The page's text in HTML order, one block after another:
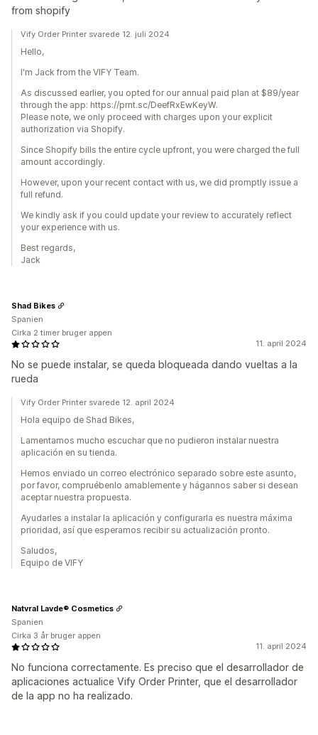
from shopify
Vify Order Printer svarede 12. juli 2024
Hello,
I'm Jack from the VIFY Team.
As discussed earlier, you opted for our annual paid plan at $89/year
through the app: https://prnt.sc/DeefRxEwKeyW.
Please note, we only proceed with charges upon your explicit
authorization via Shopify.
Since Shopify bills the entire cycle upfront, you were charged the full
amount accordingly.
However, upon your recent contact with us, we did promptly issue a
full refund.
We kindly ask if you could update your review to accurately reflect
your experience with us.
Best regards,
Jack
11. april 2024
No se puede instalar, se queda bloqueada dando vueltas a la
rueda
Shad Bikes
Spanien
Cirka 2 timer bruger appen
Vify Order Printer svarede 12. april 2024
Hola equipo de Shad Bikes,
Lamentamos mucho escuchar que no pudieron instalar nuestra
aplicación en su tienda.
Hemos enviado un correo electrónico separado sobre este asunto,
por favor, compruébenlo amablemente y hágannos saber si desean
aceptar nuestra propuesta.
Ayudarles a instalar la aplicación y configurarla es nuestra máxima
prioridad, así que esperamos recibir su actualización pronto.
Saludos,
Equipo de VIFY
11. april 2024
No funciona correctamente. Es preciso que el desarrollador de
aplicaciones actualice Vify Order Printer, que el desarrollador
de la app no ha realizado.
Natvral Lavde® Cosmetics
Spanien
Cirka 3 år bruger appen